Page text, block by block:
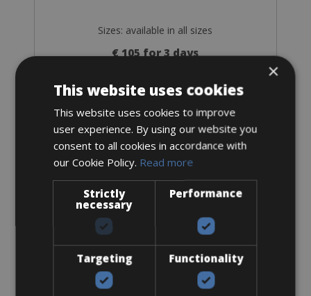
Sizes: available in all sizes
€ 105 for 3 days
Trekking Bike
Premium Trekking XT Men
×
This website uses cookies
This website uses cookies to improve
user experience. By using our website you
consent to all cookies in accordance with
our Cookie Policy. Read more
Strictly
necessary
Performance
Targeting Functionality